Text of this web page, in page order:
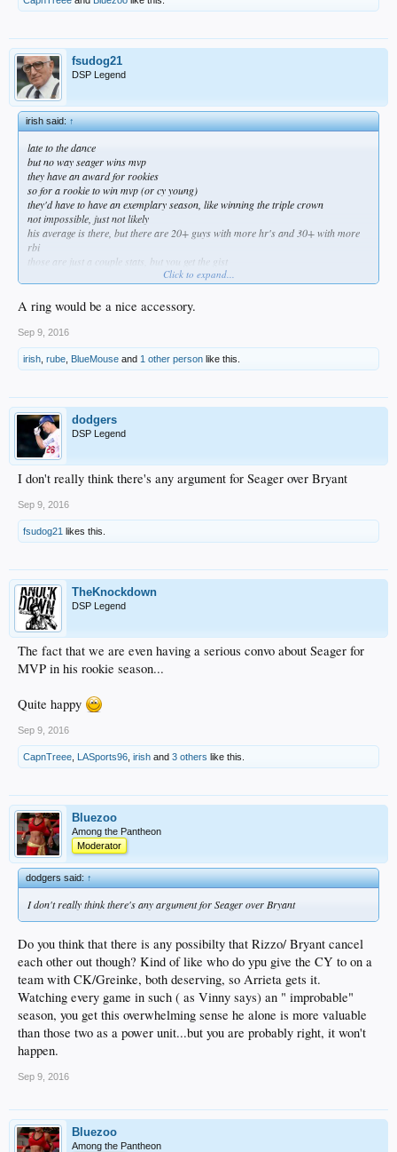
fsudog21
DSP Legend
irish said:↑
late to the dance
but no way seager wins mvp
they have an award for rookies
so for a rookie to win mvp (or cy young)
they'd have to have an exemplary season, like winning the triple crown
not impossible, just not likely
his average is there, but there are 20+ guys with more hr's and 30+ with more
rbi
those are just a couple stats, but you get the gist
he'll win the roy easily, and get some mvp votes, and maybe -- just maybe -- get a
Click to expand...
A ring would be a nice accessory.
Sep 9, 2016
irish rube BlueMouse and 1 other person like this.
dodgers
DSP Legend
I don't really think there's any argument for Seager over Bryant
Sep 9, 2016
fsudog21 likes this.
TheKnockdown
DSP Legend
The fact that we are even having a serious convo about Seager for
MVP in his rookie season...
Quite happy
Sep 9, 2016
CapnTreee LASports96 irish and 3 others like this.
Bluezoo
Among the Pantheon
Moderator
dodgers said:↑
I don't really think there's any argument for Seager over Bryant
Do you think that there is any possibilty that Rizzo/ Bryant cancel
each other out though? Kind of like who do ypu give the CY to on a
team with CK/Greinke, both deserving, so Arrieta gets it.
Watching every game in such ( as Vinny says) an " improbable"
season, you get this overwhelming sense he alone is more valuable
than those two as a power unit...but you are probably right, it won't
happen.
Sep 9, 2016
Bluezoo
Among the Pantheon